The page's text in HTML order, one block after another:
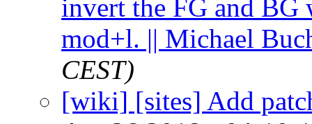
invert the FG and
mod+l. || Michael
CEST)
[wiki] [sites] Add